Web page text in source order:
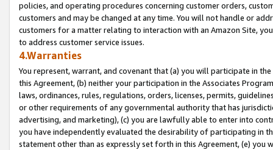
policies, and operating procedures concerning customer orders,
customers and may be changed at any time. You will not handle or
customers for a matter relating to interaction with an Amazon Site,
to address customer service issues.
4.Warranties
You represent, warrant, and covenant that (a) you will participate in
this Agreement, (b) neither your participation in the Associates
laws, ordinances, rules, regulations, orders, licenses, permits,
or other requirements of any governmental authority that has
advertising, and marketing), (c) you are lawfully able to enter into
you have independently evaluated the desirability of participating in
statement other than as expressly set forth in this Agreement, (e)